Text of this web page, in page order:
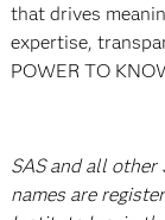
that drives
expertise,
POWER TO
SAS and all
names are